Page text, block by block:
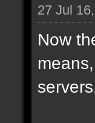
27 Jul
Now